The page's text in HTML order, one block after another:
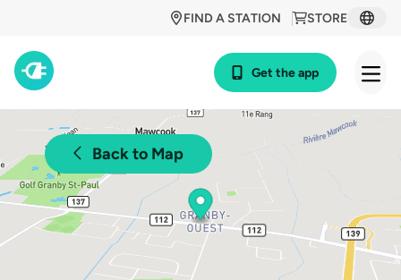
STORE
FIND A STATION
Get the app
Back to Map